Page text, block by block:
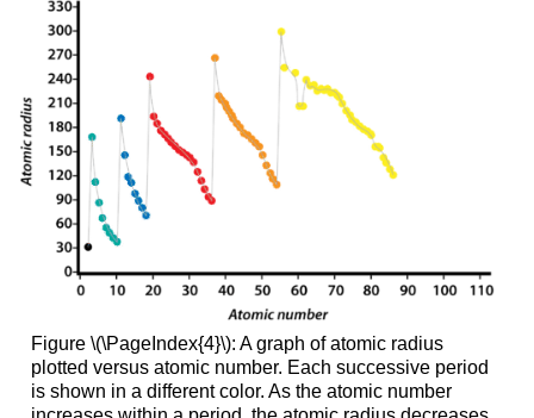
Figure \(\PageIndex{4}\): A graph of atomic radius
plotted versus atomic number. Each successive period
is shown in a different color. As the atomic number